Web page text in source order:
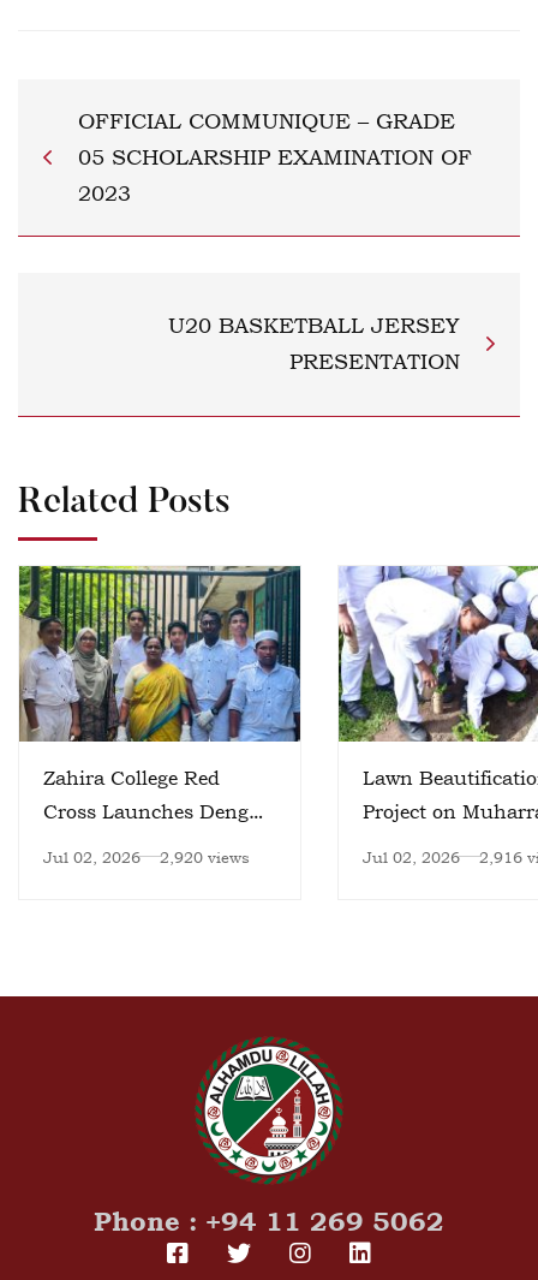
OFFICIAL COMMUNIQUE – GRADE
05 SCHOLARSHIP EXAMINATION OF
2023
U20 BASKETBALL JERSEY
PRESENTATION
Related Posts
Zahira College Red
Cross Launches Dengue
Jul 02, 2026 2,920 views
Lawn
Project on
Jul 02, 2026 2,916
Phone : +94 11 269 5062